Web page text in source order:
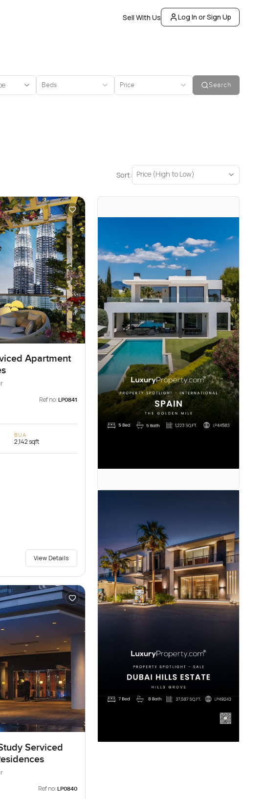
Sell With Us Log In or Sign Up
Beds Price Search
Sort: Price (High to Low)
Apartment
Ref no: LP0841
BUA
2,142 sqft
View Details
Serviced
Ref no: LP0840